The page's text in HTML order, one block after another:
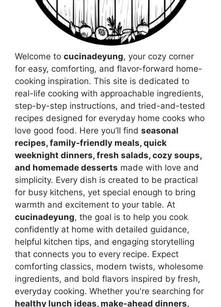
Welcome to cucinadeyung, your cozy corner
for easy, comforting, and flavor-forward home-
cooking inspiration. This site is dedicated to
real-life cooking with approachable ingredients,
step-by-step instructions, and tried-and-tested
recipes designed for everyday home cooks who
love good food. Here you’ll find seasonal
recipes, family-friendly meals, quick
weeknight dinners, fresh salads, cozy soups,
and homemade desserts made with love and
simplicity. Every dish is created to be practical
for busy kitchens, yet special enough to bring
warmth and excitement to your table. At
cucinadeyung, the goal is to help you cook
confidently at home with detailed guidance,
helpful kitchen tips, and engaging storytelling
that connects you to every recipe. Expect
comforting classics, modern twists, wholesome
ingredients, and bold flavors inspired by fresh,
everyday cooking. Whether you're searching for
healthy lunch ideas, make-ahead dinners,